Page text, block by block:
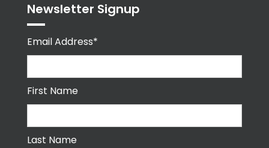
Newsletter Signup
Email Address*
First Name
Last Name